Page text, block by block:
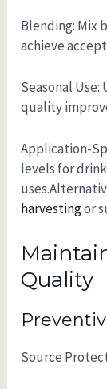
Blending: Mix
achieve
Seasonal
quality
Application-
levels for
harvestingor
Quality
Source